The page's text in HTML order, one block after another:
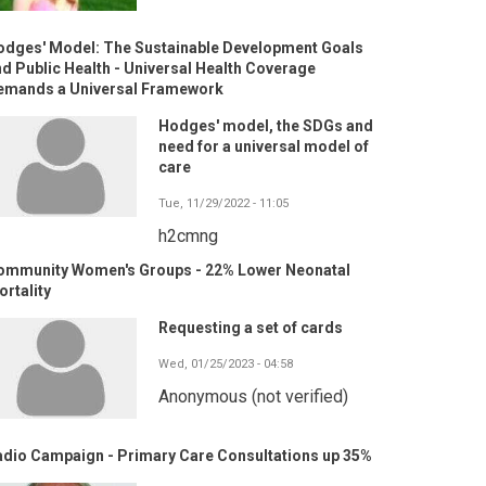
Model: The Sustainable Development Goals
Public Health - Universal Health Coverage
a Universal Framework
Hodges' model, the SDGs and
need for a universal model of
care
Tue, 11/29/2022 - 11:05
h2cmng
Women's Groups - 22% Lower Neonatal
Requesting a set of cards
Wed, 01/25/2023 - 04:58
Anonymous (not verified)
Campaign - Primary Care Consultations up 35%